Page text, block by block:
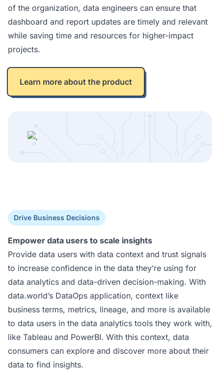
of the organization, data engineers can ensure that
dashboard and report updates are timely and relevant
while saving time and resources for higher-impact
projects.
Learn more about the product
Drive Business Decisions
Empower data users to scale insights
Provide data users with data context and trust signals
to increase confidence in the data they’re using for
data analytics and data-driven decision-making. With
data.world’s DataOps application, context like
business terms, metrics, lineage, and more is available
to data users in the data analytics tools they work with,
like Tableau and PowerBI. With this context, data
consumers can explore and discover more about their
data to find insights.